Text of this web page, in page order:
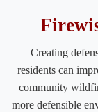
​Creating
residents can
community
more defensible